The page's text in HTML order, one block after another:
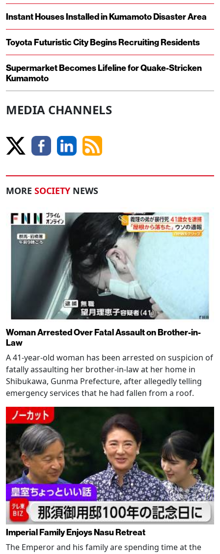
Instant Houses Installed in Kumamoto Disaster Area
Toyota Futuristic City Begins Recruiting Residents
Supermarket Becomes Lifeline for Quake-Stricken
Kumamoto
MEDIA CHANNELS
MORE SOCIETY NEWS
Woman Arrested Over Fatal Assault on Brother-in-
Law
A 41-year-old woman has been arrested on suspicion of
fatally assaulting her brother-in-law at her home in
Shibukawa, Gunma Prefecture, after allegedly telling
emergency services that he had fallen from a roof.
Imperial Family Enjoys Nasu Retreat
The Emperor and his family are spending time at the